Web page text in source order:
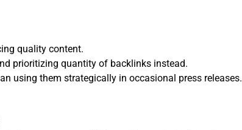
quality content.
prioritizing quantity of backlinks instead.
using them strategically in occasional press releases.